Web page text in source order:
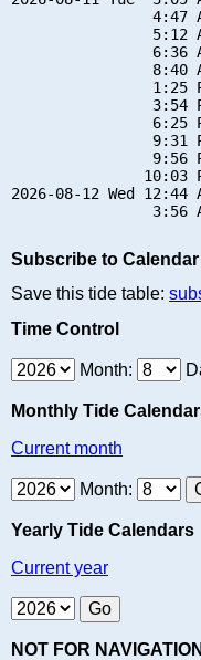
4:47
5:12
6:36
8:40
1:25
3:54
6:25
9:31
9:56
10:03
2026-08-12 Wed
Subscribe to Calendar
Save this tide table:
Time Control
Month:
Monthly Tide
Current month
Month:
Yearly Tide Calendars
Current year
NOT FOR NAVIGATION